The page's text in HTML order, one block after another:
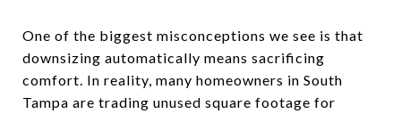
One of the biggest misconceptions we see is that
downsizing automatically means sacrificing
comfort. In reality, many homeowners in South
Tampa are trading unused square footage for